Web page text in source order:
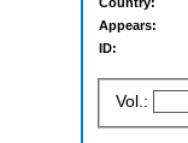
Appears:
ID:
Vol.: